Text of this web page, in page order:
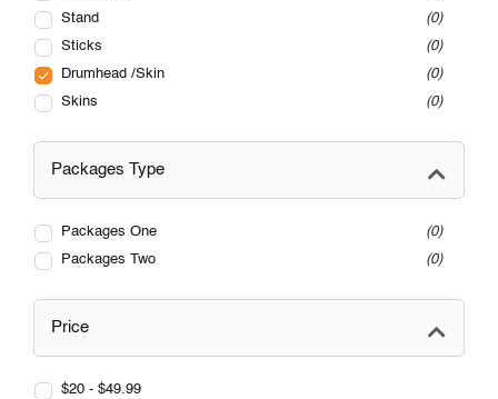
Stand
0
Sticks
0
Drumhead /Skin
0
Skins
0
Packages Type
Packages One
0
Packages Two
0
Price
$20 - $49.99